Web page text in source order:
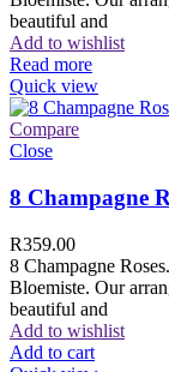
beautiful and
Add to wishlist
Read more
Quick view
Compare
Close
8 Champagne
R359.00
8 Champagne
Bloemiste. Our
beautiful and
Add to wishlist
Add to cart